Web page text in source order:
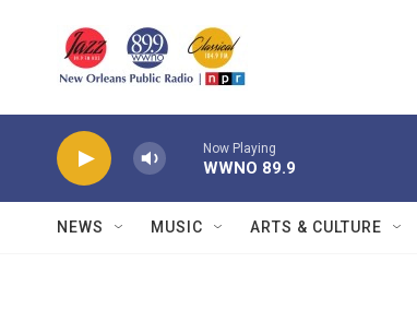
Now Playing
WWNO 89.9
NEWS MUSIC ARTS & CULTURE